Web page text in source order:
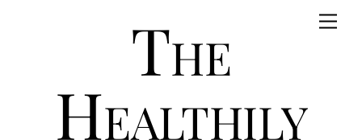
The
Healthily